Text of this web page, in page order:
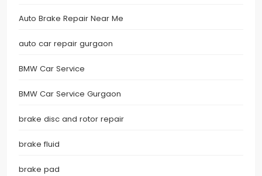
Auto Brake Repair Near Me
auto car repair gurgaon
BMW Car Service
BMW Car Service Gurgaon
brake disc and rotor repair
brake fluid
brake pad